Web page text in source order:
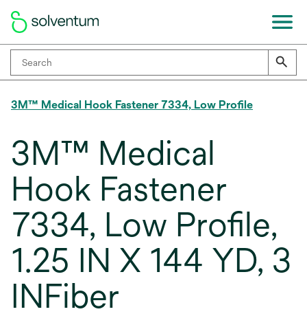
3M™ Medical Hook Fastener 7334, Low Profile
3M™ Medical
Hook Fastener
7334, Low Profile,
1.25 IN X 144 YD, 3
INFiber